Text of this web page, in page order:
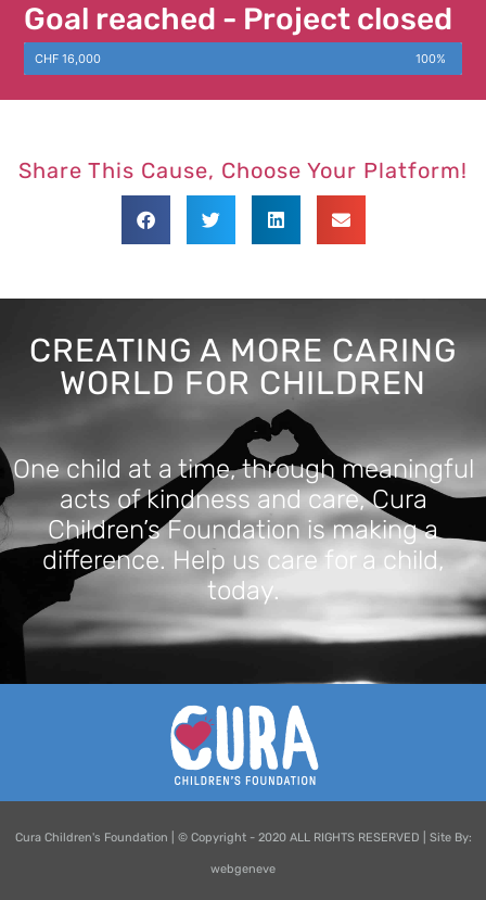
Goal reached - Project closed
CHF 16,000 100%
Share This Cause, Choose Your Platform!
CREATING A MORE CARING
WORLD FOR CHILDREN
One child at a time, through meaningful
acts of kindness and care, Cura
Children’s Foundation is making a
difference. Help us care for a child,
today.
Cura Children's Foundation | © Copyright - 2020 ALL RIGHTS RESERVED | Site By:
webgeneve